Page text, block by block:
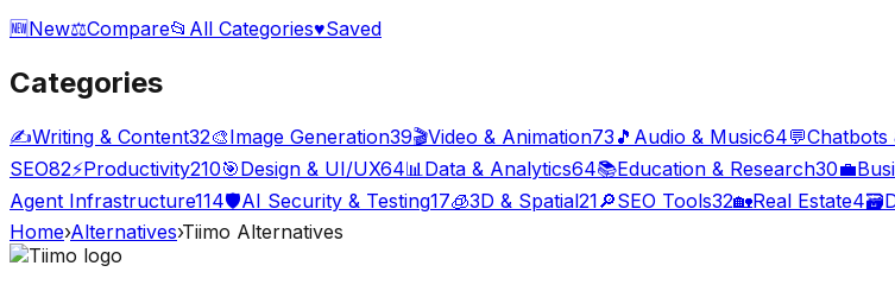
🆕New⚖️Compare📂 All Categories♥Saved
Categories
✍️Writing & Content32🎨Image Generation39🎬Video & Animation73 🎵 Audio & Music64💬Chatbots
SEO82⚡Productivity210🎯Design & UI/UX64📊 Data & Analytics64📚Education & Research30💼
Agent Infrastructure114🛡️AI Security & Testing17🧊3D & Spatial21🔎SEO Tools32🏡Real Estate4🗃️
Home›Alternatives›Tiimo Alternatives